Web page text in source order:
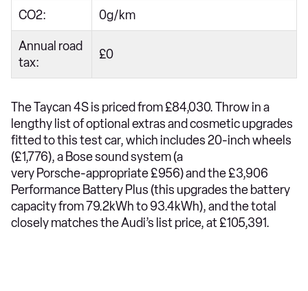
CO2: 0g/km
Annual road
tax:
£0
The Taycan 4S is priced from £84,030. Throw in a
lengthy list of optional extras and cosmetic upgrades
fitted to this test car, which includes 20-inch wheels
(£1,776), a Bose sound system (a
very Porsche-appropriate £956) and the £3,906
Performance Battery Plus (this upgrades the battery
capacity from 79.2kWh to 93.4kWh), and the total
closely matches the Audi’s list price, at £105,391.